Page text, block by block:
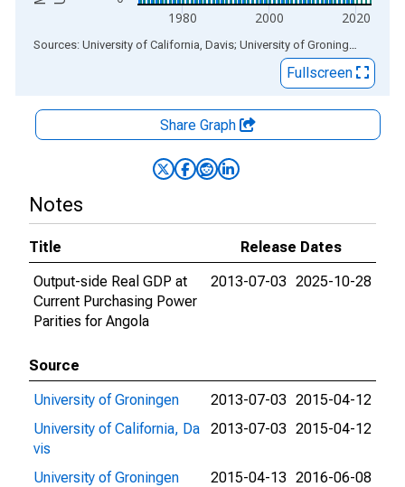
1980 2000 2020
End of interactive chart. Sources: University of California, Davis; University of Groningen
Fullscreen
Share Graph
Notes
Title
Release Dates
Output-side Real GDP at
Current Purchasing Power
Parities for Angola
2013-07-03 2025-10-28
Source
University of Groningen
2013-07-03 2015-04-12
University of California, Da
vis
2013-07-03 2015-04-12
University of Groningen 2015-04-13 2016-06-08